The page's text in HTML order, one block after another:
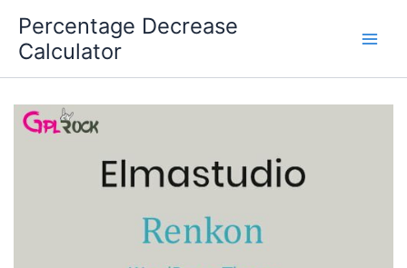
content
Percentage Decrease
Calculator